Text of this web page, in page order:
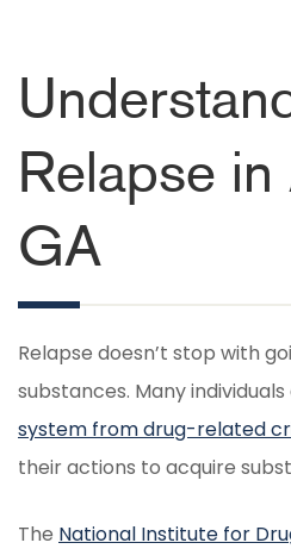
Relapse in
GA
Relapse doesn’t stop with
substances. Many
system from drug-related
their actions to acquire
The National Institute for